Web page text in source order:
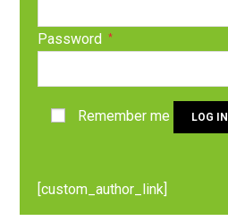
Password *
Remember me LOG IN
[custom_author_link]